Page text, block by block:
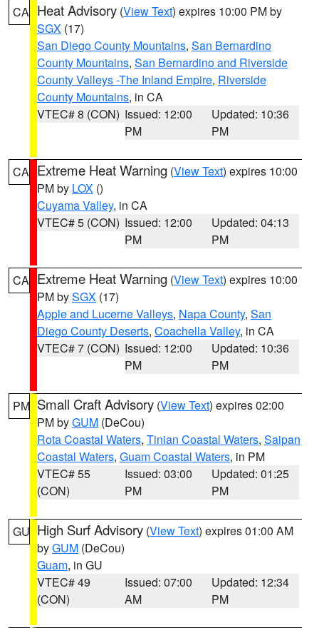
CA Heat Advisory (View Text) expires 10:00 PM by
SGX (17)
San Diego County Mountains, San Bernardino
County Mountains, San Bernardino and Riverside
County Valleys -The Inland Empire, Riverside
County Mountains, in CA
VTEC# 8 (CON) Issued: 12:00
PM
Updated: 10:36
PM
CA Extreme Heat Warning (View Text) expires 10:00
PM by LOX ()
Cuyama Valley, in CA
VTEC# 5 (CON) Issued: 12:00
PM
Updated: 04:13
PM
CA Extreme Heat Warning (View Text) expires 10:00
PM bySGX (17)
Apple and Lucerne Valleys, Napa County, San
Diego County Deserts, Coachella Valley, in CA
VTEC# 7 (CON) Issued: 12:00
PM
Updated: 10:36
PM
PM Small Craft Advisory (View Text) expires 02:00
PM byGUM (DeCou)
Rota Coastal Waters, Tinian Coastal Waters, Saipan
Coastal Waters, Guam Coastal Waters, in PM
VTEC# 55
(CON)
Issued: 03:00
PM
Updated: 01:25
PM
GU High Surf Advisory (View Text) expires 01:00 AM
byGUM (DeCou)
Guam, in GU
VTEC# 49
(CON)
Issued: 07:00
AM
Updated: 12:34
PM